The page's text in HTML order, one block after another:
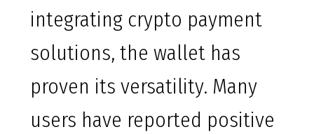
integrating crypto payment
solutions, the wallet has
proven its versatility. Many
users have reported positive